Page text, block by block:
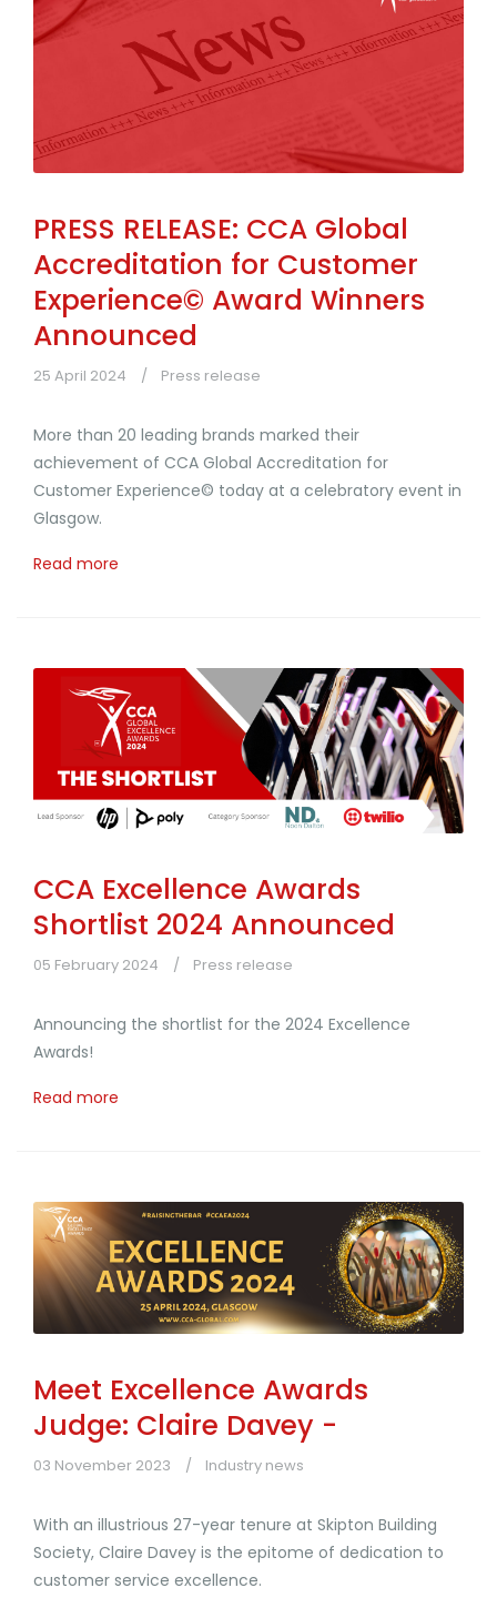
PRESS RELEASE: CCA Global
Accreditation for Customer
Experience© Award Winners
Announced
25 April 2024 Press release
More than 20 leading brands marked their
achievement of CCA Global Accreditation for
Customer Experience© today at a celebratory event in
Glasgow.
Read more
CCA Excellence Awards
Shortlist 2024 Announced
05 February 2024 Press release
Announcing the shortlist for the 2024 Excellence
Awards!
Read more
Meet Excellence Awards
Judge: Claire Davey -
03 November 2023 Industry news
With an illustrious 27-year tenure at Skipton Building
Society, Claire Davey is the epitome of dedication to
customer service excellence.